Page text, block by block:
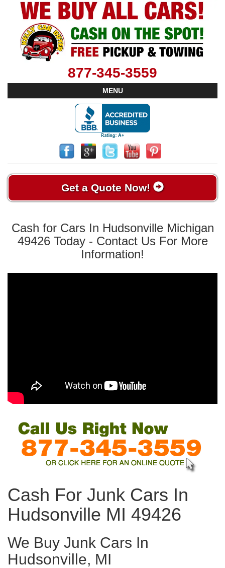
877-345-3559
MENU
Get a Quote Now!
Cash for Cars In Hudsonville Michigan
49426 Today - Contact Us For More
Information!
Cash For Junk Cars In
Hudsonville MI 49426
We Buy Junk Cars In
Hudsonville, MI